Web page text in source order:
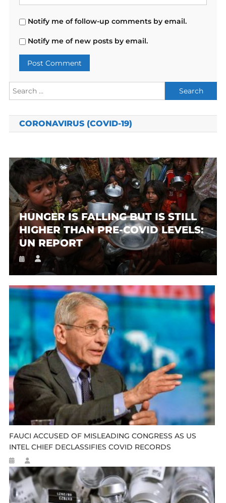
Notify me of follow-up comments by email.
Notify me of new posts by email.
Search
for:
CORONAVIRUS (COVID-19)
HUNGER IS FALLING BUT IS STILL
HIGHER THAN PRE-COVID LEVELS:
UN REPORT
FAUCI ACCUSED OF MISLEADING CONGRESS AS US
INTEL CHIEF DECLASSIFIES COVID RECORDS